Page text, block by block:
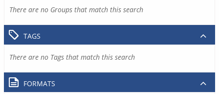
There are no Groups that match this search
TAGS
There are no Tags that match this search
FORMATS